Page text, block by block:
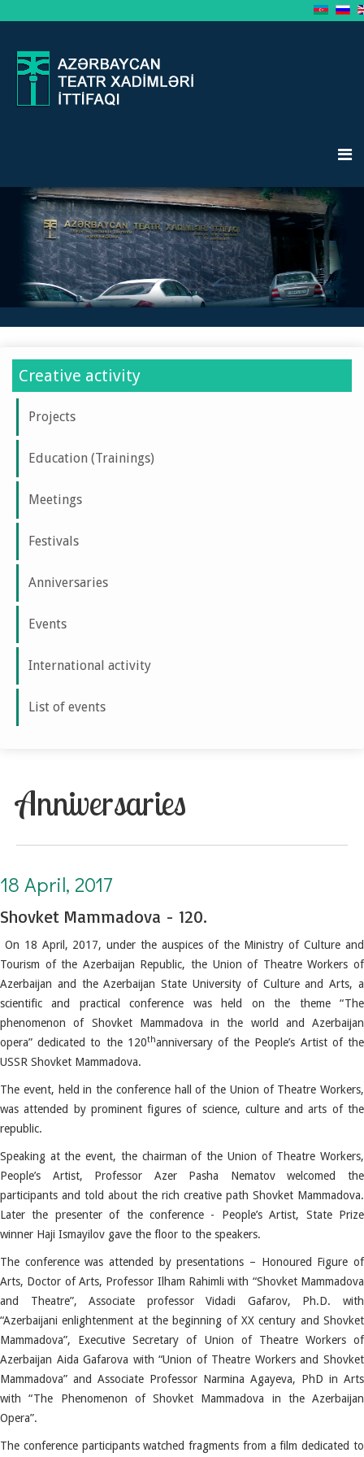
Creative activity
Projects
Education (Trainings)
Meetings
Festivals
Anniversaries
Events
International activity
List of events
Anniversaries
18 April, 2017
Shovket Mammadova - 120.
On 18 April, 2017, under the auspices of the Ministry of Culture and
Tourism of the Azerbaijan Republic, the Union of Theatre Workers of
Azerbaijan and the Azerbaijan State University of Culture and Arts, a
scientific and practical conference was held on the theme “The
phenomenon of Shovket Mammadova in the world and Azerbaijan
opera” dedicated to the 120thanniversary of the People’s Artist of the
USSR Shovket Mammadova.
The event, held in the conference hall of the Union of Theatre Workers,
was attended by prominent figures of science, culture and arts of the
republic.
Speaking at the event, the chairman of the Union of Theatre Workers,
People’s Artist, Professor Azer Pasha Nematov welcomed the
participants and told about the rich creative path Shovket Mammadova.
Later the presenter of the conference - People’s Artist, State Prize
winner Haji Ismayilov gave the floor to the speakers.
The conference was attended by presentations – Honoured Figure of
Arts, Doctor of Arts, Professor Ilham Rahimli with “Shovket Mammadova
and Theatre”, Associate professor Vidadi Gafarov, Ph.D. with
“Azerbaijani enlightenment at the beginning of XX century and Shovket
Mammadova”, Executive Secretary of Union of Theatre Workers of
Azerbaijan Aida Gafarova with “Union of Theatre Workers and Shovket
Mammadova” and Associate Professor Narmina Agayeva, PhD in Arts
with “The Phenomenon of Shovket Mammadova in the Azerbaijan
Opera”.
The conference participants watched fragments from a film dedicated to